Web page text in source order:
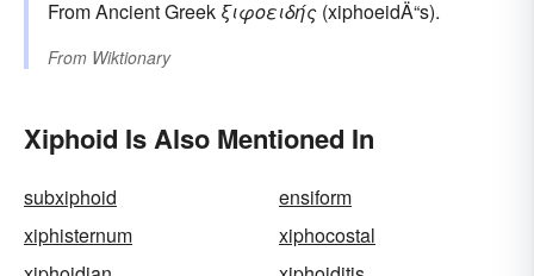
From Ancient Greek ξιφοειδής (xiphoeidÄ“s).
From Wiktionary
Xiphoid Is Also Mentioned In
subxiphoid
ensiform
xiphisternum
xiphocostal